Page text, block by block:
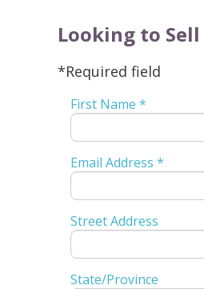
Looking to Sell
*Required field
First Name *
Email Address *
Street Address
State/Province